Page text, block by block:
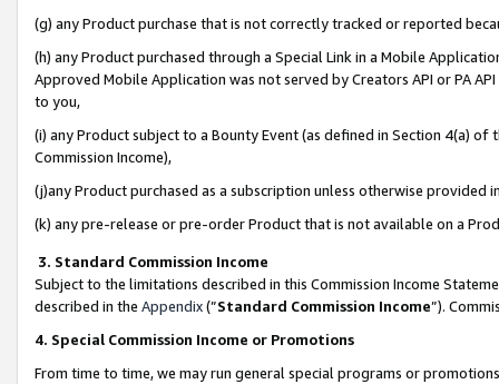
(g) any Product purchase that is not correctly tracked or reported
(h) any Product purchased through a Special Link in a Mobile
Approved Mobile Application was not served by Creators API or PA
to you,
(i) any Product subject to a Bounty Event (as defined in Section 4(a)
Commission Income),
(j)any Product purchased as a subscription unless otherwise provided
(k) any pre-release or pre-order Product that is not available on a
3. Standard Commission Income
Subject to the limitations described in this Commission Income
described in the Appendix(”Standard Commission Income”).
4. Special Commission Income or Promotions
From time to time, we may run general special programs or